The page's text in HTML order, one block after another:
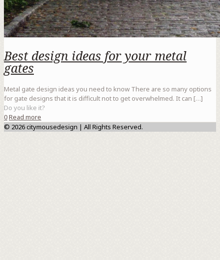
Best design ideas for your metal
gates
Metal gate design ideas you need to know There are so many options
for gate designs that it is difficult not to get overwhelmed. It can […]
Do you like it?
0Read more
© 2026 citymousedesign | All Rights Reserved.